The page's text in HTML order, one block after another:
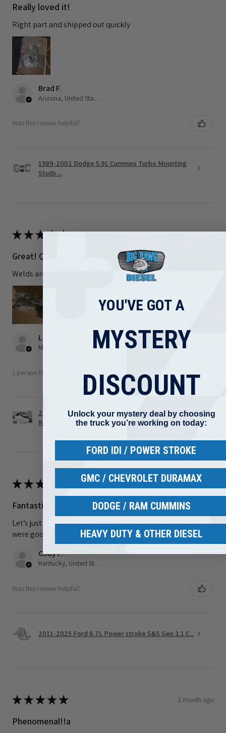
Really loved it!
Right part and shipped out quickly
Brad F.
Arizona, United States
Was this review helpful?
1989-2002 Dodge 5.9L Cummins Turbo Mounting
Studs ...
★★★★★ 3 months ago
Great! Quality but I ordered the wrong part
Welds are nice I just ordered the wrong part
Luis R.
Maryland, United States
1 person found this review helpful.
2008-2010 Ford 6.4L Powerstroke Turbo Up Pipe
Kit ...
★★★ 3 weeks ago
Fantastic!
Let’s just hope it’s never actually needed. The instructions
were good all the way until final install. I had to YouTube it
Cody F.
Kentucky, United States
Was this review helpful?
2011-2025 Ford 6.7L Power stroke S&S Gen 2.1 C...
★★★★★ 1 month ago
Phenomenal!!a
YOU'VE GOT A
MYSTERY
DISCOUNT
Unlock your mystery deal by choosing
the truck you’re working on today:
FORD IDI / POWER STROKE
GMC / CHEVROLET DURAMAX
DODGE / RAM CUMMINS
HEAVY DUTY & OTHER DIESEL